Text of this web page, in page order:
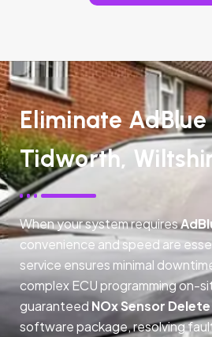
Eliminate AdBlue
Tidworth,
When your system requires
convenience and speed are
service ensures minimal
complex ECU programming on-
guaranteed NOx Sensor Delete
software package, resolving